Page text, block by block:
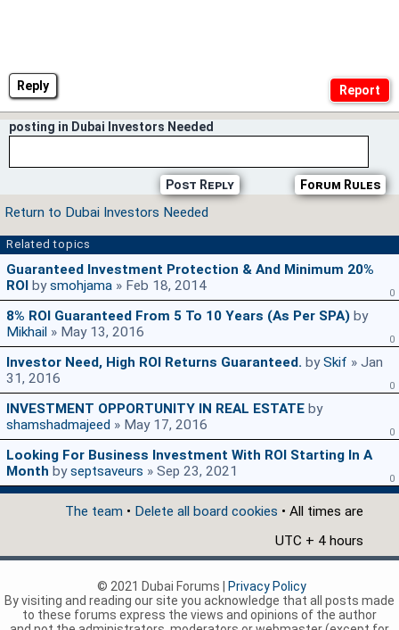
Reply
posting in Dubai Investors Needed
Forum Rules
Post Reply
Return to Dubai Investors Needed
Related topics
Guaranteed Investment Protection & And Minimum 20%
ROI bysmohjama » Feb 18, 2014 0
8% ROI Guaranteed From 5 To 10 Years (as Per SPA) by
Mikhail » May 13, 2016 0
Investor Need, High ROI Returns Guaranteed. bySkif » Jan
31, 2016
0
INVESTMENT OPPORTUNITY IN REAL ESTATE by
shamshadmajeed » May 17, 2016 0
Looking For Business Investment With ROI Starting In A
Month byseptsaveurs » Sep 23, 2021 0
The team • Delete all board cookies • All times are
UTC + 4 hours
© 2021 Dubai Forums |
Privacy Policy
By visiting and reading our site you acknowledge that all posts made
to these forums express the views and opinions of the author